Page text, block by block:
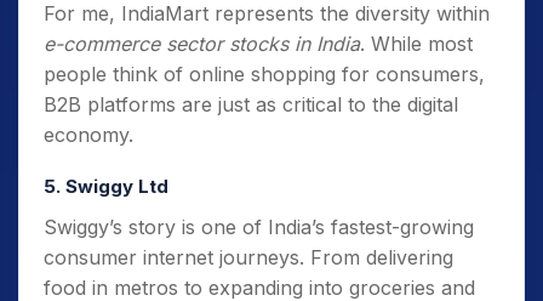
For me, IndiaMart represents the diversity within
e-commerce sector stocks in India. While most
people think of online shopping for consumers,
B2B platforms are just as critical to the digital
economy.
5. Swiggy Ltd
Swiggy’s story is one of India’s fastest-growing
consumer internet journeys. From delivering
food in metros to expanding into groceries and